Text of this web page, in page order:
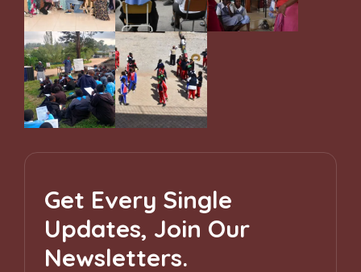
Get Every Single
Updates, Join Our
Newsletters.